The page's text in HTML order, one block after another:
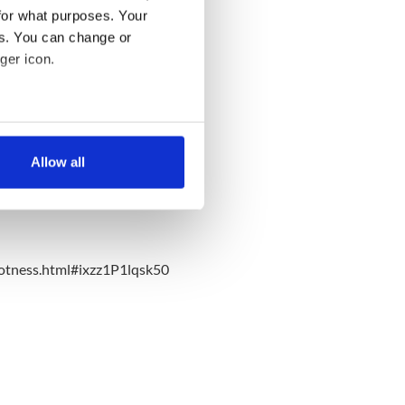
what purposes. Your
You can change or
icon.
meters
our traffic. We also share
Allow all